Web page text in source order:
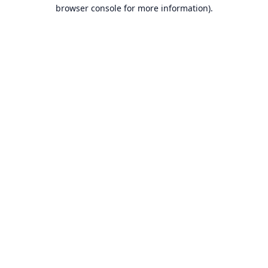
browser console for more information).